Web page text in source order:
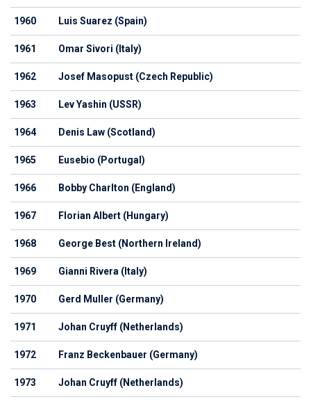
1960 Luis Suarez (Spain)
1961 Omar Sivori (Italy)
1962 Josef Masopust (Czech Republic)
1963 Lev Yashin (USSR)
1964 Denis Law (Scotland)
1965 Eusebio (Portugal)
1966 Bobby Charlton (England)
1967 Florian Albert (Hungary)
1968 George Best (Northern Ireland)
1969 Gianni Rivera (Italy)
1970 Gerd Muller (Germany)
1971 Johan Cruyff (Netherlands)
1972 Franz Beckenbauer (Germany)
1973 Johan Cruyff (Netherlands)